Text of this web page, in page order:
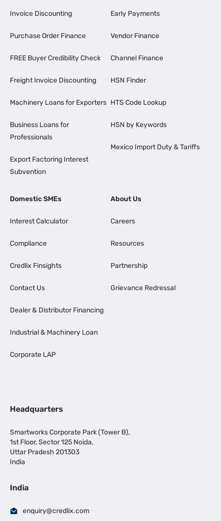
Invoice Discounting
Purchase Order Finance
FREE Buyer Credibility Check
Freight Invoice Discounting
Machinery Loans for Exporters
Business Loans for
Professionals
Export Factoring Interest
Subvention
Early Payments
Vendor Finance
Channel Finance
HSN Finder
HTS Code Lookup
HSN by Keywords
Mexico Import Duty & Tariffs
Domestic SMEs
Interest Calculator
Compliance
Credlix Finsights
Contact Us
Dealer & Distributor Financing
Industrial & Machinery Loan
Corporate LAP
About Us
Careers
Resources
Partnership
Grievance Redressal
Headquarters
Smartworks Corporate Park (Tower B),
1st Floor, Sector 125 Noida,
Uttar Pradesh 201303
India
India
enquiry@credlix.com